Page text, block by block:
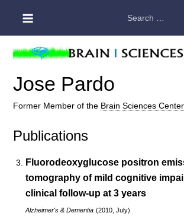
content
for:
Jose Pardo
Former Member of the Brain Sciences Center
Publications
Fluorodeoxyglucose positron
tomography of mild cognitive
clinical follow-up at 3 years
Alzheimer's & Dementia (2010, July)